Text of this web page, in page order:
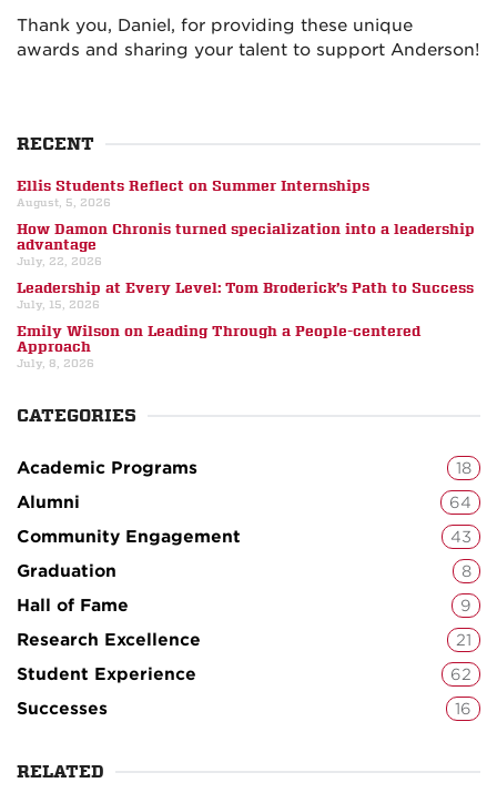
Thank you, Daniel, for providing these unique
awards and sharing your talent to support Anderson!
RECENT
Ellis Students Reflect on Summer Internships
August, 5, 2026
How Damon Chronis turned specialization into a leadership
advantage
July, 22, 2026
Leadership at Every Level: Tom Broderick’s Path to Success
July, 15, 2026
Emily Wilson on Leading Through a People-centered
Approach
July, 8, 2026
CATEGORIES
Academic Programs 18
Alumni 64
Community Engagement 43
Graduation 8
Hall of Fame 9
Research Excellence 21
Student Experience 62
Successes 16
RELATED